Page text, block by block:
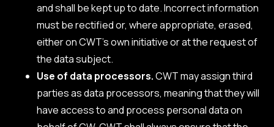
and shall be kept up to date. Incorrect information
must be rectified or, where appropriate, erased,
either on CWT’s own initiative or at the request of
the data subject.
Use of data processors.CWT may assign third
parties as data processors, meaning that they will
have access to and process personal data on